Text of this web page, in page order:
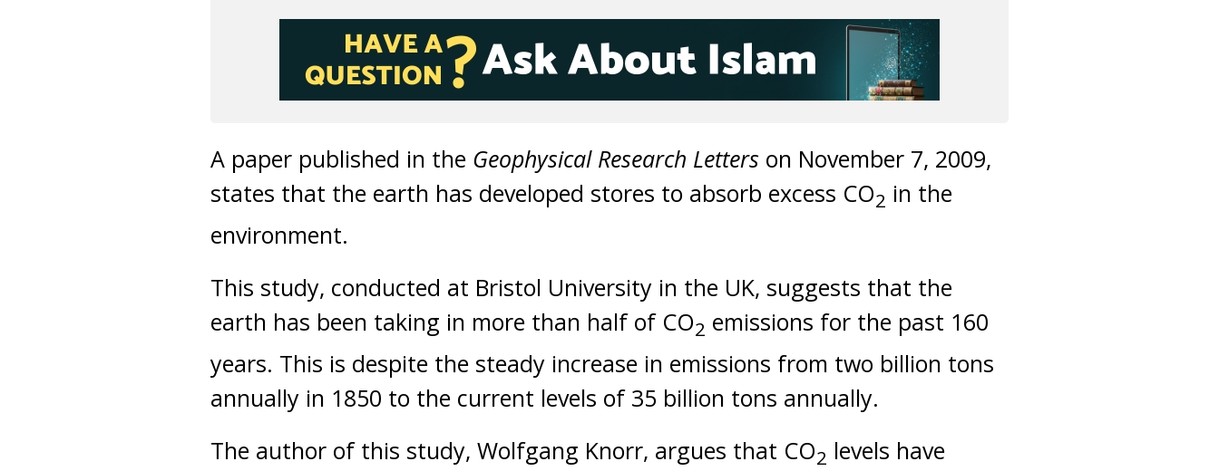
A paper published in the Geophysical Research Letters on November 7, 2009,
states that the earth has developed stores to absorb excess CO2 in the
environment.
This study, conducted at Bristol University in the UK, suggests that the
earth has been taking in more than half of CO2 emissions for the past 160
years. This is despite the steady increase in emissions from two billion tons
annually in 1850 to the current levels of 35 billion tons annually.
The author of this study, Wolfgang Knorr, argues that CO2 levels have